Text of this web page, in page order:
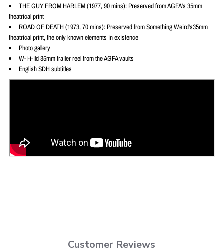
THE GUY FROM HARLEM (1977, 90 mins): Preserved from AGFA's 35mm
theatrical print
ROAD OF DEATH (1973, 70 mins): Preserved from Something Weird's35mm
theatrical print, the only known elements in existence
Photo gallery
W-i-i-ild 35mm trailer reel from the AGFA vaults
English SDH subtitles
Customer Reviews